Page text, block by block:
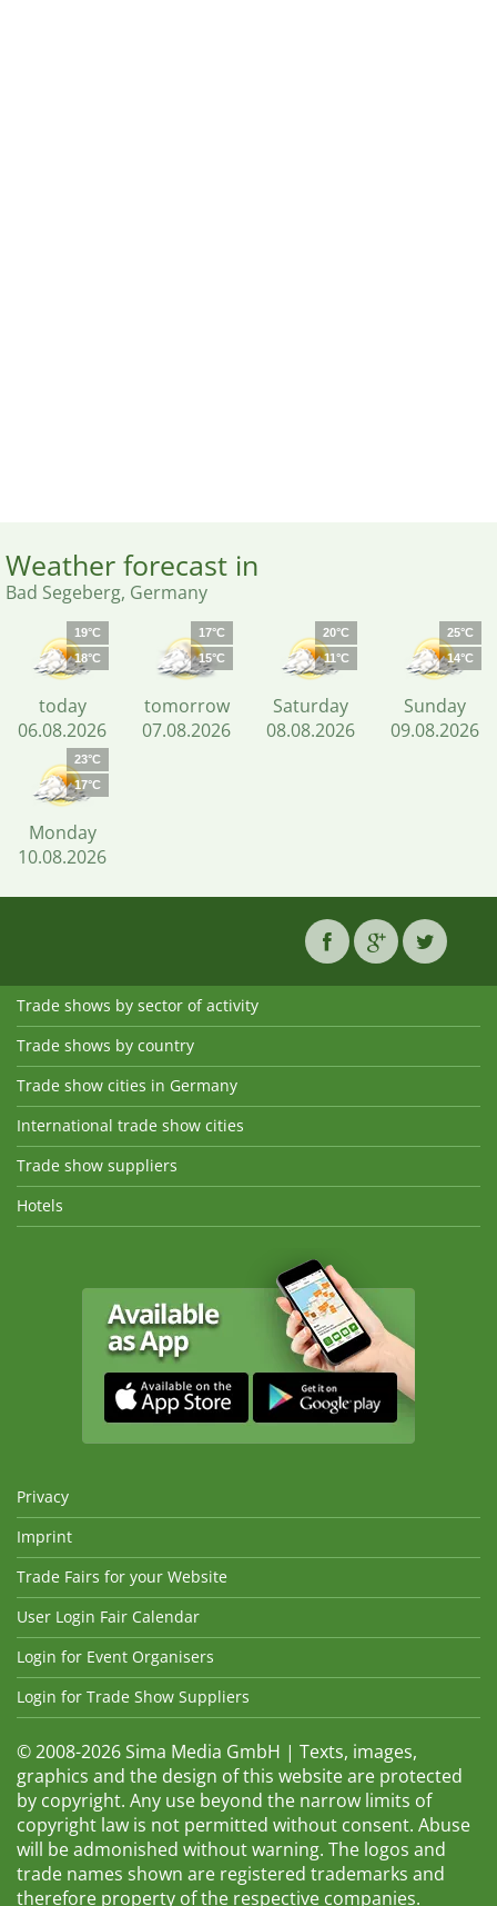
Weather forecast in
Bad Segeberg, Germany
19°C
18°C
today
06.08.2026
17°C
15°C
tomorrow
07.08.2026
20°C
11°C
Saturday
08.08.2026
25°C
14°C
Sunday
09.08.2026
23°C
17°C
Monday
10.08.2026
Trade shows by sector of activity
Trade shows by country
Trade show cities in Germany
International trade show cities
Trade show suppliers
Hotels
Privacy
Imprint
Trade Fairs for your Website
User Login Fair Calendar
Login for Event Organisers
Login for Trade Show Suppliers
© 2008-2026 Sima Media GmbH | Texts, images,
graphics and the design of this website are protected
by copyright. Any use beyond the narrow limits of
copyright law is not permitted without consent. Abuse
will be admonished without warning. The logos and
trade names shown are registered trademarks and
therefore property of the respective companies.